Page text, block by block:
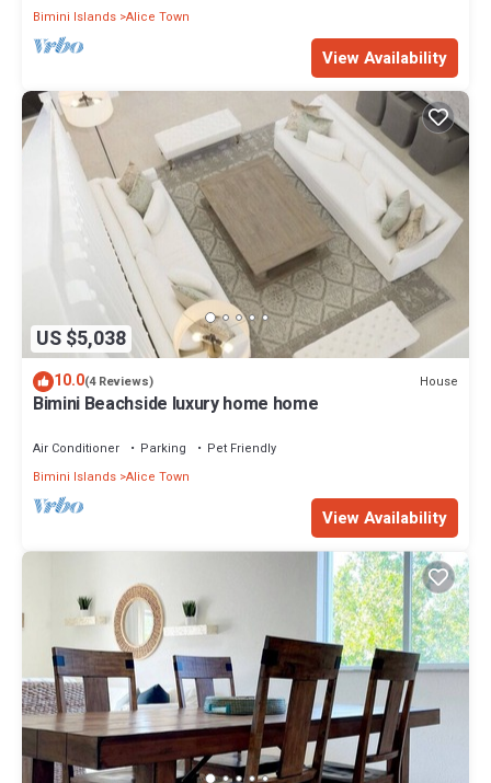
Bimini Islands Alice Town
View Availability
US $5,038
10.0(4 Reviews) House
Bimini Beachside luxury home home
Air Conditioner Parking
Pet Friendly
Bimini Islands Alice Town
View Availability